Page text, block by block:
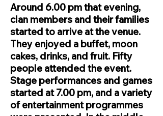
Around 6.00 pm that evening,
clan members and their families
started to arrive at the venue.
They enjoyed a buffet, moon
cakes, drinks, and fruit. Fifty
people attended the event.
Stage performances and games
started at 7.00 pm, and a variety
of entertainment programmes